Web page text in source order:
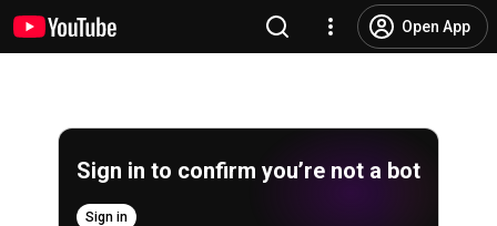
Open App
Sign in to confirm you’re not a bot
Sign in